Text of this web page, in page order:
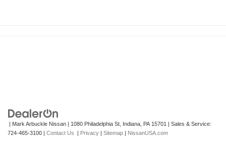
| Mark Arbuckle Nissan | 1080 Philadelphia St, Indiana, PA 15701 | Sales & Service:
724-465-3100 | Contact Us | Privacy | Sitemap | NissanUSA.com